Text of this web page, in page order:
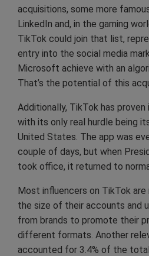
acquisitions, some more
LinkedIn and, in the gaming
TikTok could join that list,
entry into the social media
Microsoft achieve with an
That’s the potential of this
Additionally, TikTok has
with its only real hurdle being
United States. The app was
couple of days, but when
took office, it returned to
Most influencers on TikTok
the size of their accounts and
from brands to promote their
different formats. Another
accounted for 3.4% of the